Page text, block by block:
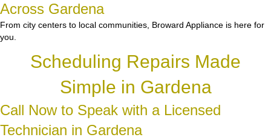
Across Gardena
From city centers to local communities, Broward Appliance is here for
you.
Scheduling Repairs Made
Simple in Gardena
Call Now to Speak with a Licensed
Technician in Gardena